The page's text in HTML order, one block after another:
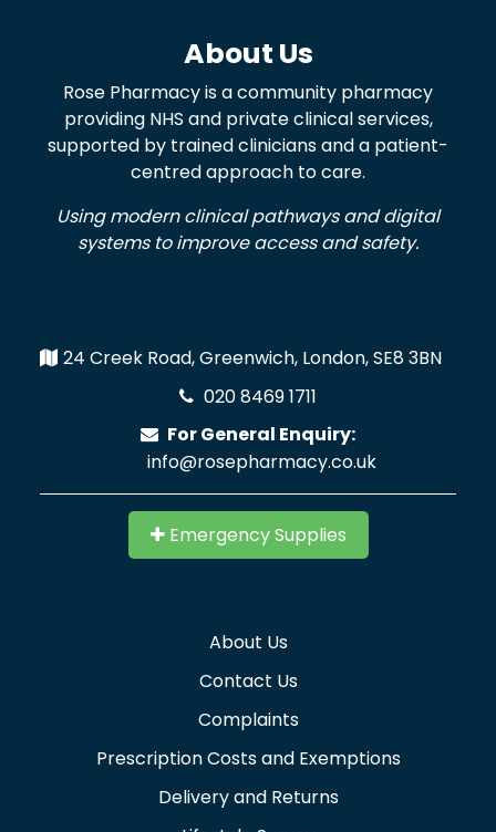
About Us
Rose Pharmacy is a community pharmacy
providing NHS and private clinical services,
supported by trained clinicians and a patient-
centred approach to care.
Using modern clinical pathways and digital
systems to improve access and safety.
24 Creek Road, Greenwich, London, SE8 3BN
020 8469 1711
For General Enquiry:
info@rosepharmacy.co.uk
Emergency Supplies
About Us
Contact Us
Complaints
Prescription Costs and Exemptions
Delivery and Returns